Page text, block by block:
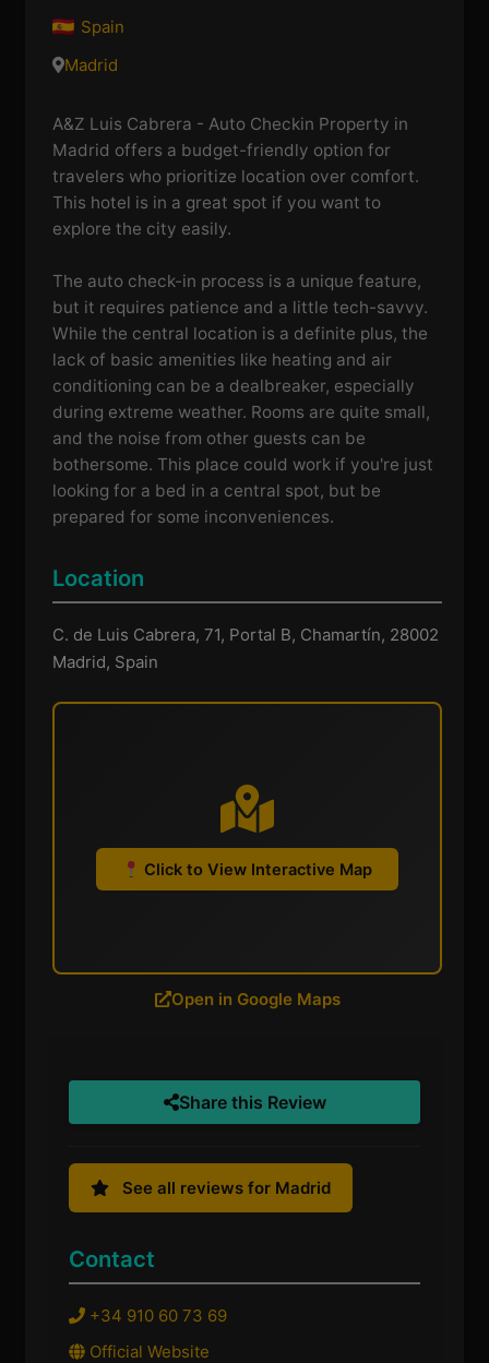
Spain
Madrid
A&Z Luis Cabrera - Auto Checkin Property in
Madrid offers a budget-friendly option for
travelers who prioritize location over comfort.
This hotel is in a great spot if you want to
explore the city easily.
The auto check-in process is a unique feature,
but it requires patience and a little tech-savvy.
While the central location is a definite plus, the
lack of basic amenities like heating and air
conditioning can be a dealbreaker, especially
during extreme weather. Rooms are quite small,
and the noise from other guests can be
bothersome. This place could work if you're just
looking for a bed in a central spot, but be
prepared for some inconveniences.
Location
C. de Luis Cabrera, 71, Portal B, Chamartín, 28002
Madrid, Spain
Click to View Interactive Map
Open in Google Maps
Share this Review
See all reviews for Madrid
Contact
+34 910 60 73 69
Official Website